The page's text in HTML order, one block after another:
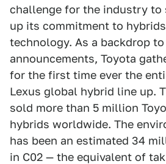
challenge for the industry
up its commitment to
technology. As a backdrop
announcements, Toyota
for the first time ever the
Lexus global hybrid line up.
sold more than 5 million
hybrids worldwide. The
has been an estimated 34
in C02 — the equivalent of